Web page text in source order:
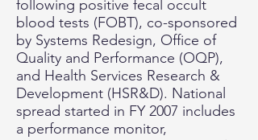
following positive fecal occult
blood tests (FOBT), co-sponsored
by Systems Redesign, Office of
Quality and Performance (OQP),
and Health Services Research &
Development (HSR&D). National
spread started in FY 2007 includes
a performance monitor,